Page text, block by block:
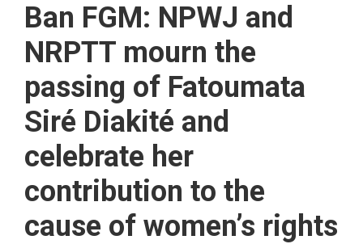
Ban FGM: NPWJ and
NRPTT mourn the
passing of Fatoumata
Siré Diakité and
celebrate her
contribution to the
cause of women’s rights